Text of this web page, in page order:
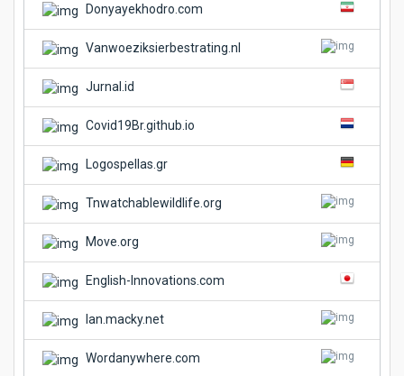
Donyayekhodro.com
Vanwoeziksierbestrating.nl
Jurnal.id
Covid19Br.github.io
Logospellas.gr
Tnwatchablewildlife.org
Move.org
English-Innovations.com
Ian.macky.net
Wordanywhere.com